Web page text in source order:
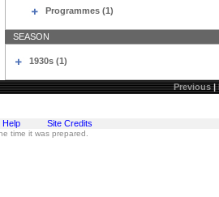
Programmes (1)
SEASON
1930s (1)
Previous|
Help Site Credits
time it was prepared.